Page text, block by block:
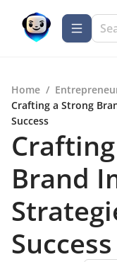
Home /
Crafting a Strong
Success
Brand
Success